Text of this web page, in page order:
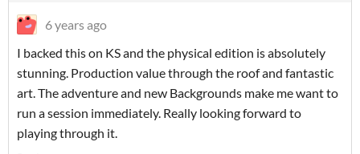
6 years ago
I backed this on KS and the physical edition is absolutely
stunning. Production value through the roof and fantastic
art. The adventure and new Backgrounds make me want to
run a session immediately. Really looking forward to
playing through it.